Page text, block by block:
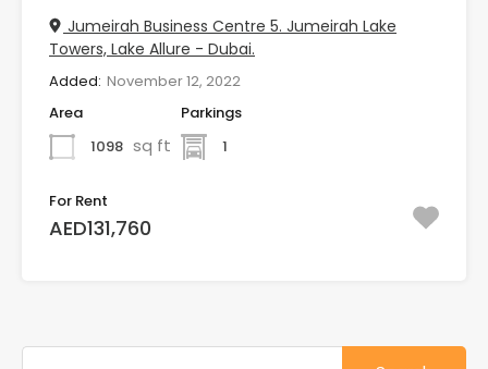
Jumeirah Business Centre 5. Jumeirah Lake
Towers, Lake Allure - Dubai.
Added: November 12, 2022
Area
1098 sq ft
Parkings
1
For Rent
AED131,760
Search